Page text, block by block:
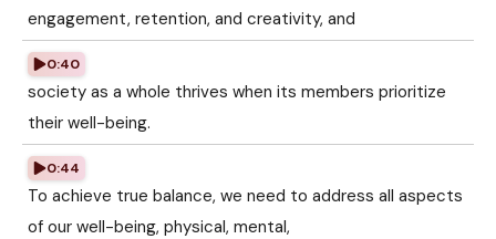
engagement, retention, and creativity, and
0:40
society as a whole thrives when its members prioritize
their well-being.
0:44
To achieve true balance, we need to address all aspects
of our well-being, physical, mental,